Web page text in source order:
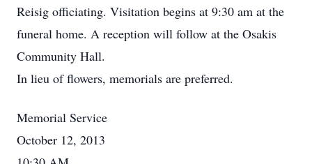
Reisig officiating. Visitation begins at 9:30 am at the
funeral home. A reception will follow at the Osakis
Community Hall.
In lieu of flowers, memorials are preferred.
Memorial Service
October 12, 2013